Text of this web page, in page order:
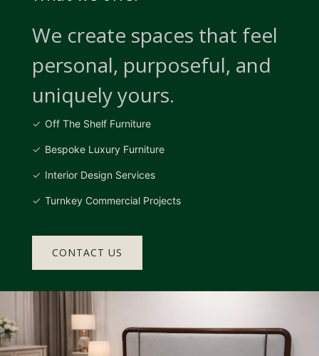
We create spaces that feel
personal, purposeful, and
uniquely yours.
Off The Shelf Furniture
Bespoke Luxury Furniture
Interior Design Services
Turnkey Commercial Projects
CONTACT US